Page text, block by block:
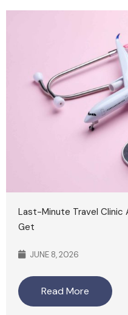
Last-Minute Travel Clinic
Get
JUNE 8, 2026
Read More